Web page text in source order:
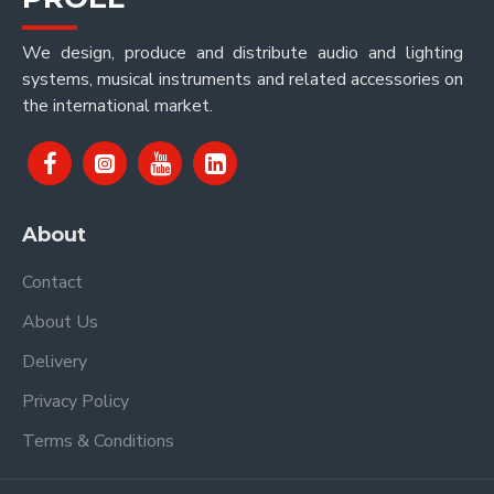
We design, produce and distribute audio and lighting
systems, musical instruments and related accessories on
the international market.
About
Contact
About Us
Delivery
Privacy Policy
Terms & Conditions